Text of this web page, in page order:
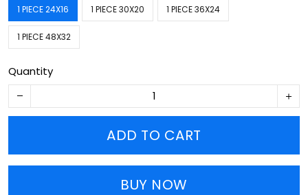
1 PIECE 24X16 1 PIECE 30X20 1 PIECE 36X24
1 PIECE 48X32
Quantity
ADD TO CART
BUY NOW